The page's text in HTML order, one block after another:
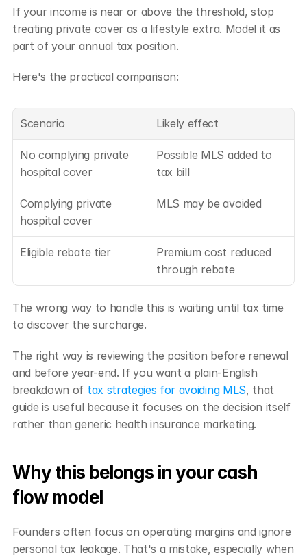
If your income is near or above the threshold, stop
treating private cover as a lifestyle extra. Model it as
part of your annual tax position.
Here's the practical comparison:
Scenario Likely effect
No complying private
hospital cover
Possible MLS added to
tax bill
Complying private
hospital cover
MLS may be avoided
Eligible rebate tier
Premium cost reduced
through rebate
The wrong way to handle this is waiting until tax time
to discover the surcharge.
The right way is reviewing the position before renewal
and before year-end. If you want a plain-English
breakdown of tax strategies for avoiding MLS, that
guide is useful because it focuses on the decision itself
rather than generic health insurance marketing.
Why this belongs in your cash
flow model
Founders often focus on operating margins and ignore
personal tax leakage. That's a mistake, especially when